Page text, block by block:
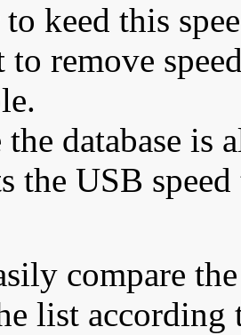
keed this
remove
the database is
the USB
compare
list according